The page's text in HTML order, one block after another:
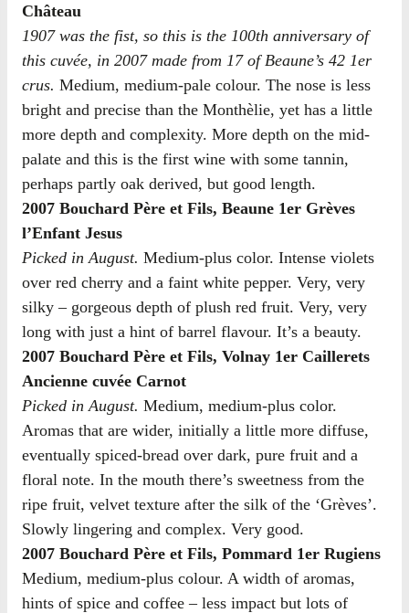
Château
1907 was the fist, so this is the 100th anniversary of
this cuvée, in 2007 made from 17 of Beaune’s 42 1er
crus. Medium, medium-pale colour. The nose is less
bright and precise than the Monthèlie, yet has a little
more depth and complexity. More depth on the mid-
palate and this is the first wine with some tannin,
perhaps partly oak derived, but good length.
2007 Bouchard Père et Fils, Beaune 1er Grèves
l’Enfant Jesus
Picked in August. Medium-plus color. Intense violets
over red cherry and a faint white pepper. Very, very
silky – gorgeous depth of plush red fruit. Very, very
long with just a hint of barrel flavour. It’s a beauty.
2007 Bouchard Père et Fils, Volnay 1er Caillerets
Ancienne cuvée Carnot
Picked in August. Medium, medium-plus color.
Aromas that are wider, initially a little more diffuse,
eventually spiced-bread over dark, pure fruit and a
floral note. In the mouth there’s sweetness from the
ripe fruit, velvet texture after the silk of the ‘Grèves’.
Slowly lingering and complex. Very good.
2007 Bouchard Père et Fils, Pommard 1er Rugiens
Medium, medium-plus colour. A width of aromas,
hints of spice and coffee – less impact but lots of